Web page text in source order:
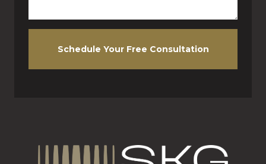
Schedule Your Free Consultation